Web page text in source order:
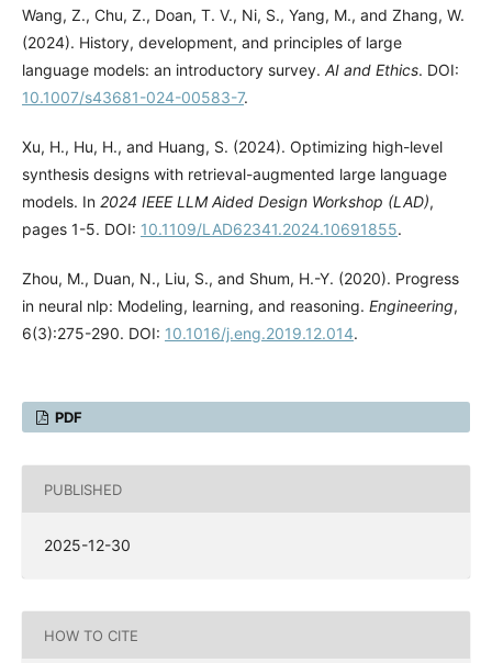
Wang, Z., Chu, Z., Doan, T. V., Ni, S., Yang, M., and Zhang, W.
(2024). History, development, and principles of large
language models: an introductory survey. AI and Ethics. DOI:
10.1007/s43681-024-00583-7.
Xu, H., Hu, H., and Huang, S. (2024). Optimizing high-level
synthesis designs with retrieval-augmented large language
models. In 2024 IEEE LLM Aided Design Workshop (LAD),
pages 1-5. DOI: 10.1109/LAD62341.2024.10691855.
Zhou, M., Duan, N., Liu, S., and Shum, H.-Y. (2020). Progress
in neural nlp: Modeling, learning, and reasoning. Engineering,
6(3):275-290. DOI: 10.1016/j.eng.2019.12.014.
PDF
PUBLISHED
2025-12-30
HOW TO CITE